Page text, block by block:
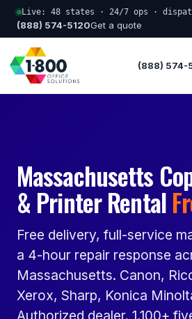
Live: 48 states · 24/7 ops ·
(888) 574-5120Get a quote
(888) 574-
Massachusetts
& Printer Rental
Free delivery, full-service
a 4-hour repair response
Massachusetts. Canon,
Xerox, Sharp, Konica